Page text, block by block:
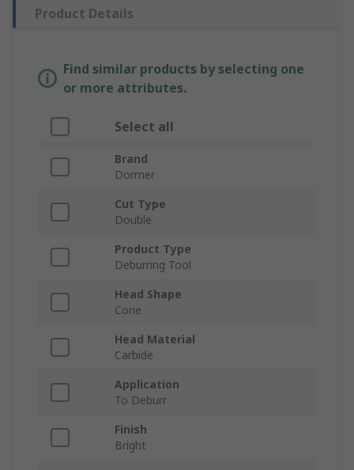
Product Details
Find similar products by selecting one
or more attributes.
Select all
Brand
Dormer
Cut Type
Double
Product Type
Deburring Tool
Head Shape
Cone
Head Material
Carbide
Application
To Deburr
Finish
Bright